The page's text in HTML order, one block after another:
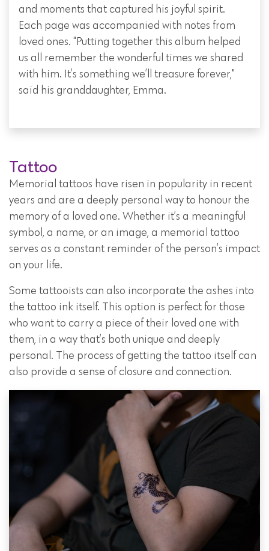
and moments that captured his joyful spirit.
Each page was accompanied with notes from
loved ones. "Putting together this album helped
us all remember the wonderful times we shared
with him. It’s something we’ll treasure forever,"
said his granddaughter, Emma.
Tattoo
Memorial tattoos have risen in popularity in recent
years and are a deeply personal way to honour the
memory of a loved one. Whether it’s a meaningful
symbol, a name, or an image, a memorial tattoo
serves as a constant reminder of the person’s impact
on your life.
Some tattooists can also incorporate the ashes into
the tattoo ink itself. This option is perfect for those
who want to carry a piece of their loved one with
them, in a way that’s both unique and deeply
personal. The process of getting the tattoo itself can
also provide a sense of closure and connection.